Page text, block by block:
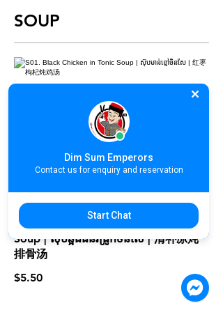
SOUP
S01. Black Chicken in Tonic Soup |
ស៊ុបមាន់ខ្មៅចិនសែ | 红枣枸杞炖鸡汤
S02. Double Boiled Herbal Pork
Soup | ស៊ុបឆ្អឹងជំនីរជ្រូកចិនសែ | 清补凉炖
排骨汤
$5.50
Dim Sum Emperors
Contact us for enquiry and reservation
Start Chat